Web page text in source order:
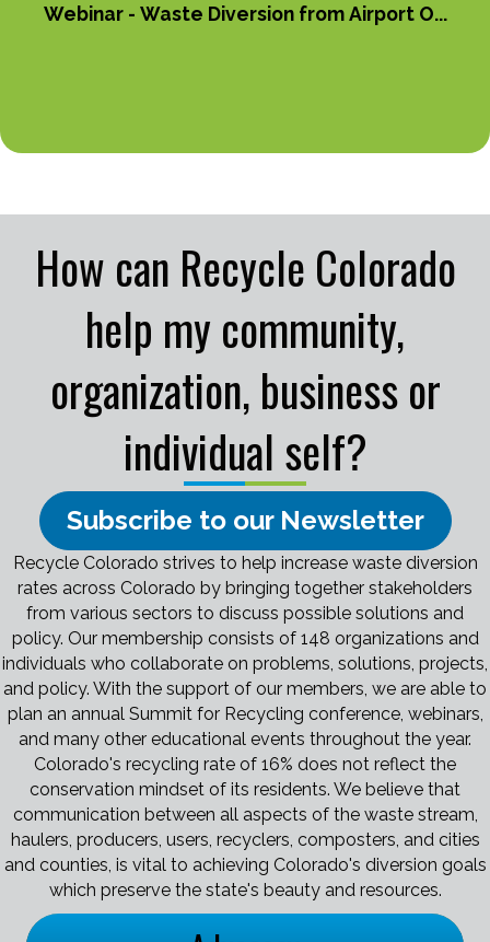
Webinar - Waste Diversion from Airport O...
How can Recycle Colorado
help my community,
organization, business or
individual self?
Subscribe to our Newsletter
Recycle Colorado strives to help increase waste diversion
rates across Colorado by bringing together stakeholders
from various sectors to discuss possible solutions and
policy. Our membership consists of 148 organizations and
individuals who collaborate on problems, solutions, projects,
and policy. With the support of our members, we are able to
plan an annual Summit for Recycling conference, webinars,
and many other educational events throughout the year.
Colorado's recycling rate of 16% does not reflect the
conservation mindset of its residents. We believe that
communication between all aspects of the waste stream,
haulers, producers, users, recyclers, composters, and cities
and counties, is vital to achieving Colorado's diversion goals
which preserve the state's beauty and resources.